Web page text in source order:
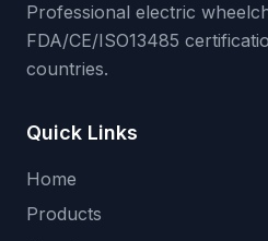
Professional electric
FDA/CE/ISO13485
countries.
Quick Links
Home
Products